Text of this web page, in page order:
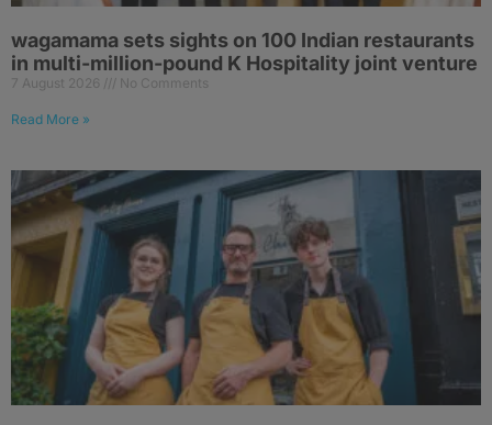
wagamama sets sights on 100 Indian restaurants
in multi-million-pound K Hospitality joint venture
7 August 2026 No Comments
Read More »